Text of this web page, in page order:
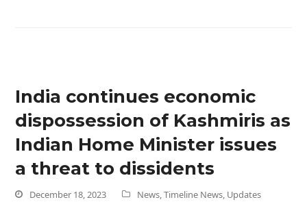
India continues economic
dispossession of Kashmiris as
Indian Home Minister issues
a threat to dissidents
December 18, 2023 News,Timeline News, Updates